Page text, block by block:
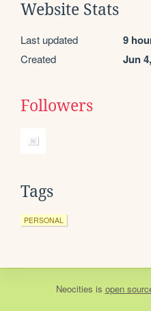
Website Stats
Last updated 9
Created Jun
Followers
Tags
PERSONAL
Neocities is open